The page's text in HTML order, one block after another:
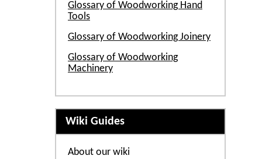
Glossary of Woodworking Hand
Tools
Glossary of Woodworking Joinery
Glossary of Woodworking
Machinery
Wiki Guides
About our wiki